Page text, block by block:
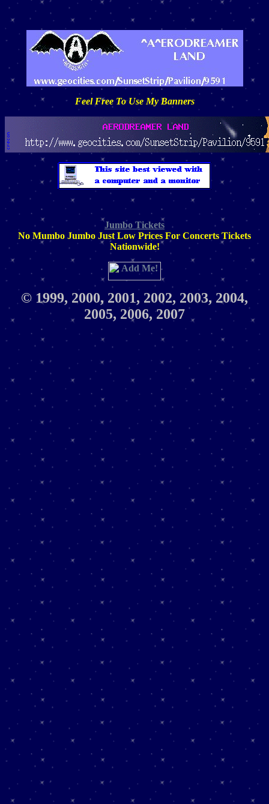
Feel Free To Use My Banners
Jumbo Tickets
No Mumbo Jumbo Just Low Prices For Concerts Tickets
Nationwide!
© 1999, 2000, 2001, 2002, 2003, 2004,
2005, 2006, 2007